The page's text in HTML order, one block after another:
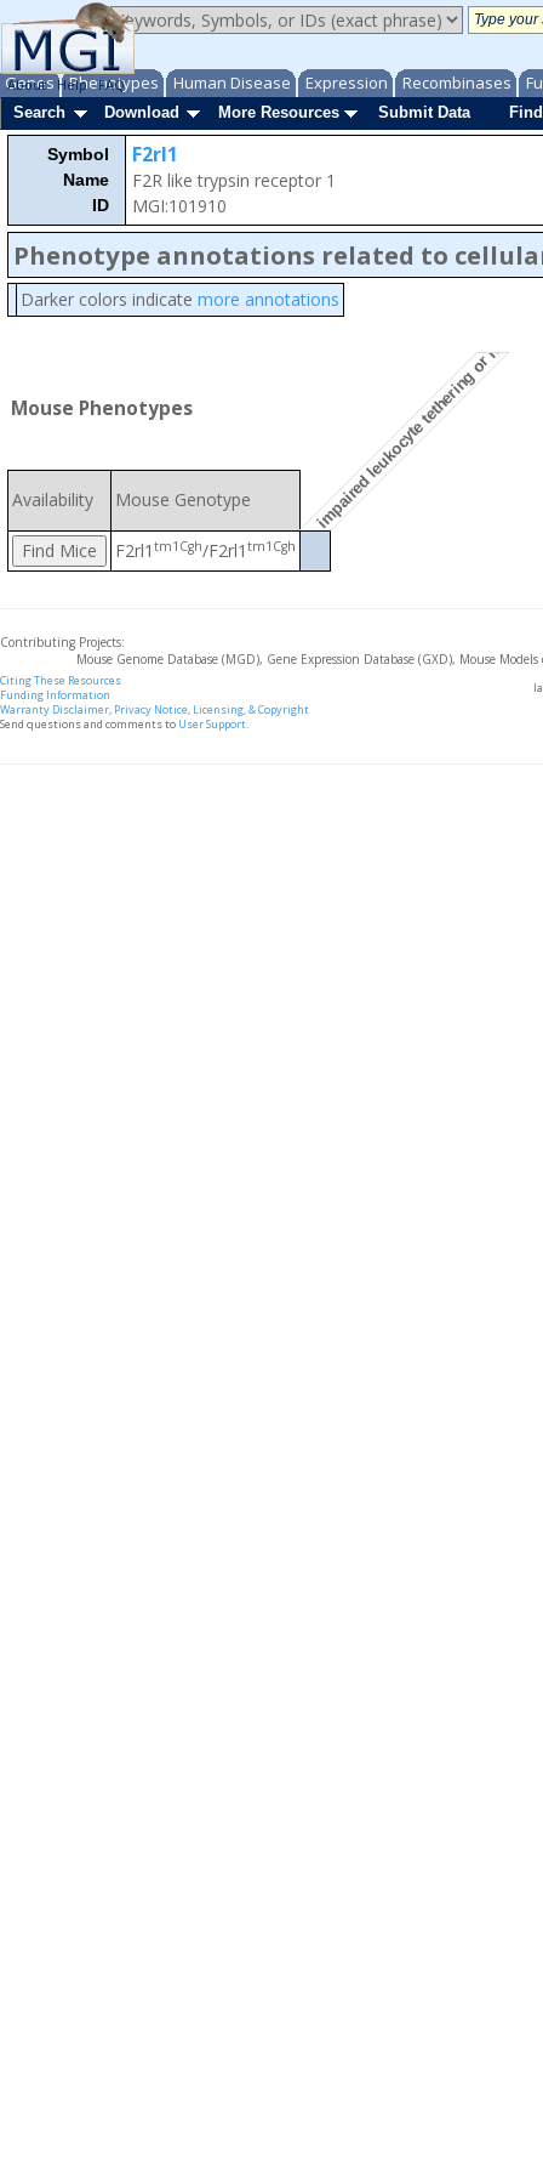
Genes Phenotypes Human Disease Expression Recombinases
About Help FAQ
Search
Download More Resources Submit Data
Symbol
Name
ID
F2rl1
F2R like trypsin receptor 1
MGI:101910
Phenotype annotations related to
Darker colors indicate more annotations
Mouse Phenotypes impaired leukocyte tethering or rolling
Availability Mouse Genotype
F2rl1 tm1Cgh/F2rl1 tm1Cgh
Contributing Projects:
Mouse Genome Database (MGD), Gene Expression Database (GXD), Mouse
Citing These Resources
Funding Information
Warranty Disclaimer, Privacy Notice, Licensing, & Copyright
Send questions and comments to User Support.